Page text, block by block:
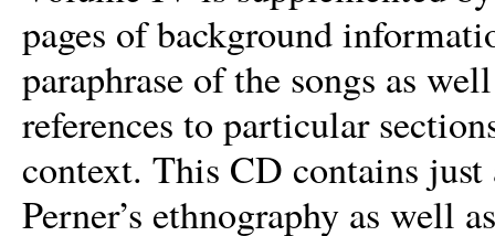
pages of background
paraphrase of the songs as
references to particular
context. This CD contains
Perner’s ethnography as well